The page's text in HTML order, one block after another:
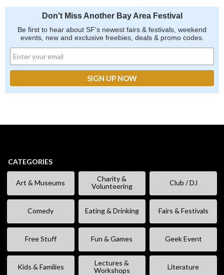
Don't Miss Another Bay Area Festival
Be first to hear about SF's newest fairs & festivals, weekend
events, new and exclusive freebies, deals & promo codes.
CATEGORIES
Art & Museums
Charity &
Volunteering
Club / DJ
Comedy Eating & Drinking Fairs & Festivals
Free Stuff Fun & Games Geek Event
Kids & Families
Lectures &
Workshops
Literature